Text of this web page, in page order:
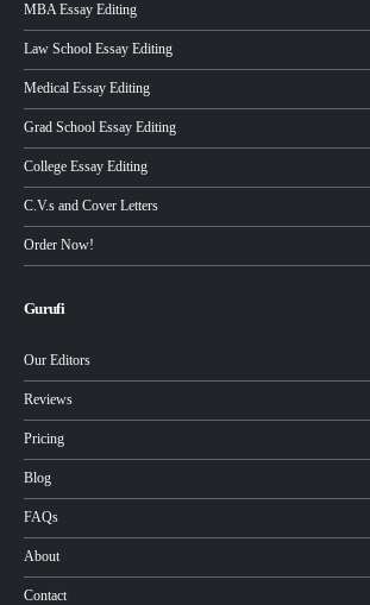
MBA Essay Editing
Law School Essay Editing
Medical Essay Editing
Grad School Essay Editing
College Essay Editing
C.V.s and Cover Letters
Order Now!
Gurufi
Our Editors
Reviews
Pricing
Blog
FAQs
About
Contact